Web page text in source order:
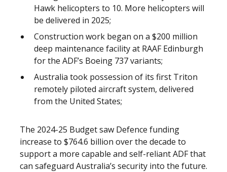
Hawk helicopters to 10. More helicopters will
be delivered in 2025;
Construction work began on a $200 million
deep maintenance facility at RAAF Edinburgh
for the ADF’s Boeing 737 variants;
Australia took possession of its first Triton
remotely piloted aircraft system, delivered
from the United States;
The 2024-25 Budget saw Defence funding
increase to $764.6 billion over the decade to
support a more capable and self-reliant ADF that
can safeguard Australia’s security into the future.